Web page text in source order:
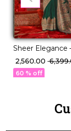
Sheer Elegance
Weaving Saree
Timeless Charm!
₹ 2,560.00 ₹
60 % off